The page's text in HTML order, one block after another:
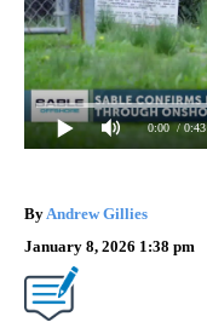
0:00 / 0:43
By Andrew Gillies
January 8, 2026 1:38 pm